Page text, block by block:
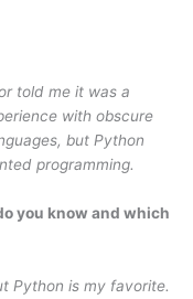
told me it was a
with obscure
but Python
programming.
you know and which
Python is my favorite.